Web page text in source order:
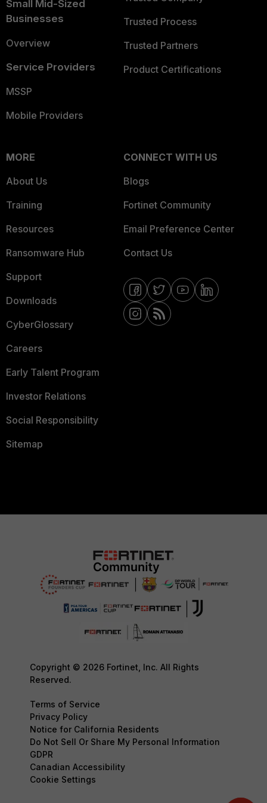
Small Mid-Sized
Businesses
Overview
Service Providers
MSSP
Mobile Providers
Trusted Process
Trusted Partners
Product Certifications
MORE
About Us
Training
Resources
Ransomware Hub
Support
Downloads
CyberGlossary
Careers
Early Talent Program
Investor Relations
Social Responsibility
Sitemap
CONNECT WITH US
Blogs
Fortinet Community
Email Preference Center
Contact Us
Copyright © 2026 Fortinet, Inc. All Rights
Reserved.
Terms of Service
Privacy Policy
Notice for California Residents
Do Not Sell Or Share My Personal Information
GDPR
Canadian Accessibility
Cookie Settings